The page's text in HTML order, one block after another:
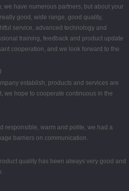
we have numerous partners, but about your
good, wide range, good quality,
service, advanced technology and
training, feedback and product update
cooperation, and we look forward to the
establish, products and services are
we hope to cooperate continuous in the
responsible, warm and polite, we had a
barriers on communication.
quality has been always very good and